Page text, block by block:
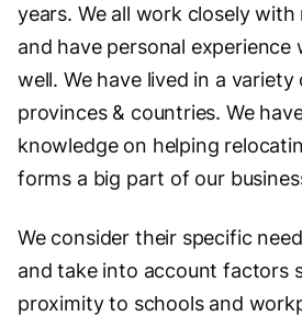
years. We all work closely
and have personal experience
well. We have lived in a
provinces & countries. We
knowledge on helping
forms a big part of our
We consider their specific
and take into account factors
proximity to schools and